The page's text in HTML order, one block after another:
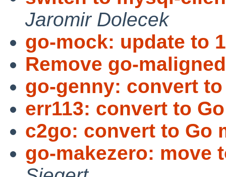
Jaromir Dolecek
go-mock: update to
Remove go-
go-genny: convert
err113: convert to
c2go: convert to Go
go-makezero: move